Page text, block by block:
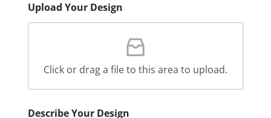
Upload Your Design
Click or drag a file to this area to upload.
Describe Your Design